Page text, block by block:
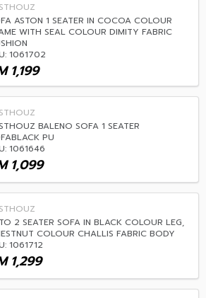
ASTON 1 SEATER IN COCOA COLOUR
WITH SEAL COLOUR DIMITY FABRIC
1061702
1,199
BALENO SOFA 1 SEATER
PU
1061646
1,099
2 SEATER SOFA IN BLACK COLOUR LEG,
COLOUR CHALLIS FABRIC BODY
1061712
1,299